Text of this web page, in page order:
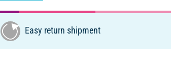
Easy return shipment